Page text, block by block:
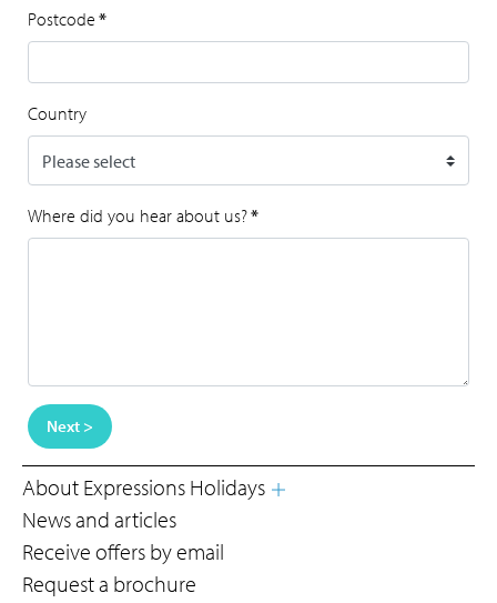
Postcode *
Country
Where did you hear about us?*
Next >
About Expressions Holidays
News and articles
Receive offers by email
Request a brochure